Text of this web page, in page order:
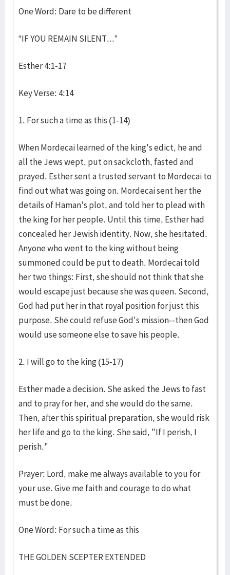
One Word: Dare to be different
“IF YOU REMAIN SILENT...”
Esther 4:1-17
Key Verse: 4:14
1. For such a time as this (1-14)
When Mordecai learned of the king's edict, he and
all the Jews wept, put on sackcloth, fasted and
prayed. Esther sent a trusted servant to Mordecai to
find out what was going on. Mordecai sent her the
details of Haman's plot, and told her to plead with
the king for her people. Until this time, Esther had
concealed her Jewish identity. Now, she hesitated.
Anyone who went to the king without being
summoned could be put to death. Mordecai told
her two things: First, she should not think that she
would escape just because she was queen. Second,
God had put her in that royal position for just this
purpose. She could refuse God's mission--then God
would use someone else to save his people.
2. I will go to the king (15-17)
Esther made a decision. She asked the Jews to fast
and to pray for her, and she would do the same.
Then, after this spiritual preparation, she would risk
her life and go to the king. She said, "If I perish, I
perish."
Prayer: Lord, make me always available to you for
your use. Give me faith and courage to do what
must be done.
One Word: For such a time as this
THE GOLDEN SCEPTER EXTENDED